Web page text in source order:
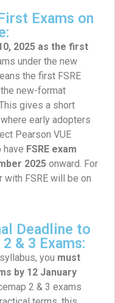
Exams on
2025 as the first
under the new
the first FSRE
new-format
gives a short
early adopters
Pearson VUE
have FSRE exam
2025 onward. For
FSRE will be on
Deadline to
& 3 Exams:
you must
by 12 January
2 & 3 exams